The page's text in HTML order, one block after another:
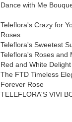
Dance with Me
Teleflora's Crazy for
Roses
Teleflora's Sweetest
Teleflora's Roses and
Red and White
The FTD Timeless
Forever Rose
TELEFLORA'S VIVI